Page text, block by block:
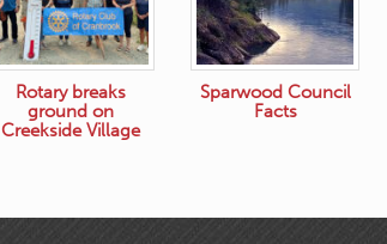
Rotary breaks
ground on
Creekside Village
Sparwood Council
Facts